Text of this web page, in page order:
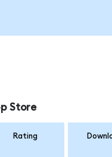
Store
Rating